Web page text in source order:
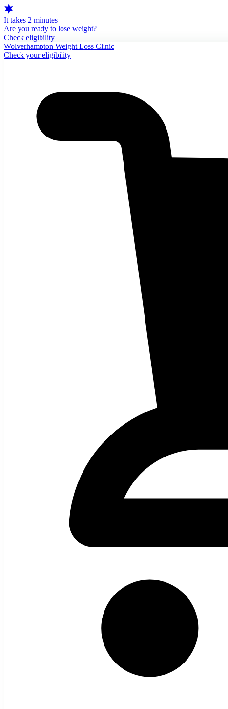
It takes 2 minutes
Are you ready to lose weight?
Check eligibility
Wolverhampton Weight Loss Clinic
Check your eligibility